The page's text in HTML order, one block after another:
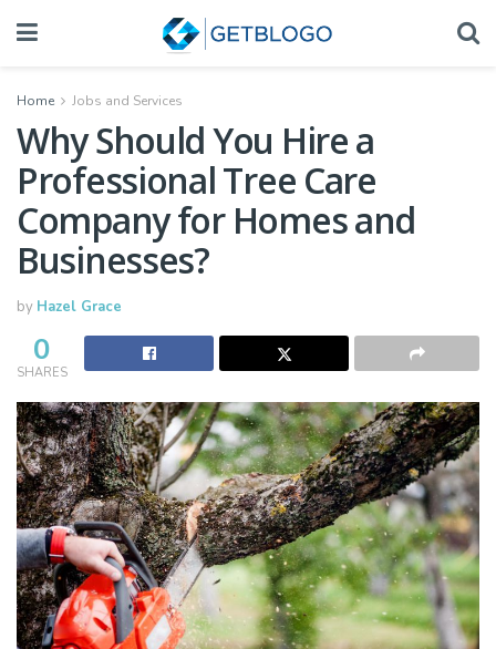
Home Jobs and Services
Why Should You Hire a
Professional Tree Care
Company for Homes and
Businesses?
by Hazel Grace
0
SHARES